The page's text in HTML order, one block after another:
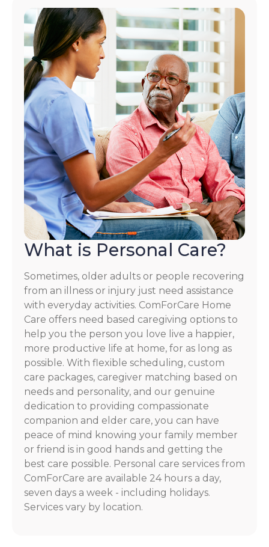
What is Personal Care?
Sometimes, older adults or people recovering
from an illness or injury just need assistance
with everyday activities. ComForCare Home
Care offers need based caregiving options to
help you the person you love live a happier,
more productive life at home, for as long as
possible. With flexible scheduling, custom
care packages, caregiver matching based on
needs and personality, and our genuine
dedication to providing compassionate
companion and elder care, you can have
peace of mind knowing your family member
or friend is in good hands and getting the
best care possible. Personal care services from
ComForCare are available 24 hours a day,
seven days a week - including holidays.
Services vary by location.